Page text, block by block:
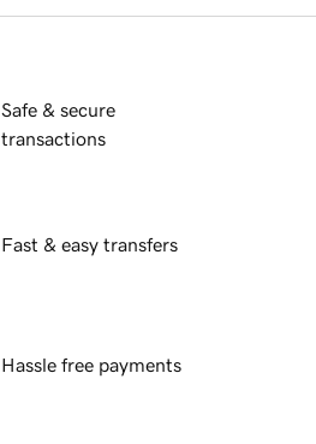
Safe & secure
transactions
Fast & easy transfers
Hassle free payments